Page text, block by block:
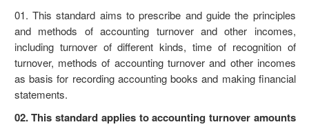
01. This standard aims to prescribe and guide the principles
and methods of accounting turnover and other incomes,
including turnover of different kinds, time of recognition of
turnover, methods of accounting turnover and other incomes
as basis for recording accounting books and making financial
statements.
02. This standard applies to accounting turnover amounts